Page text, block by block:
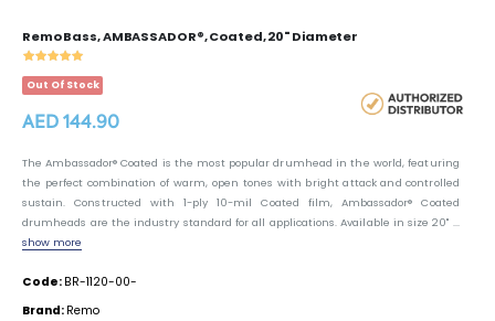
Remo Bass, AMBASSADOR®, Coated, 20" Diameter
Out Of Stock
AED 144.90
The Ambassador® Coated is the most popular drumhead in the world, featuring
the perfect combination of warm, open tones with bright attack and controlled
sustain. Constructed with 1-ply 10-mil Coated film, Ambassador® Coated
drumheads are the industry standard for all applications. Available in size 20'' ...
show more
Code: BR-1120-00-
Brand: Remo